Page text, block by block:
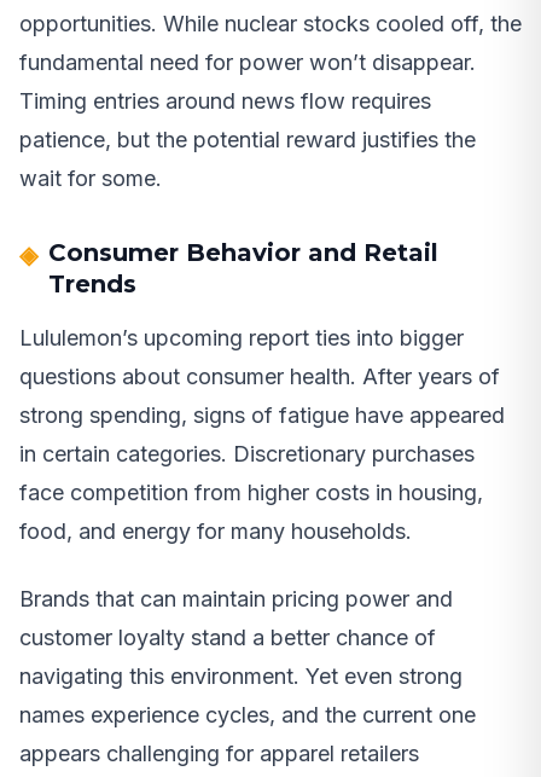
opportunities. While nuclear stocks cooled off, the
fundamental need for power won’t disappear.
Timing entries around news flow requires
patience, but the potential reward justifies the
wait for some.
Consumer Behavior and Retail
Trends
Lululemon’s upcoming report ties into bigger
questions about consumer health. After years of
strong spending, signs of fatigue have appeared
in certain categories. Discretionary purchases
face competition from higher costs in housing,
food, and energy for many households.
Brands that can maintain pricing power and
customer loyalty stand a better chance of
navigating this environment. Yet even strong
names experience cycles, and the current one
appears challenging for apparel retailers